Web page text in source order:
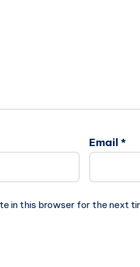
Email *
in this browser for the next